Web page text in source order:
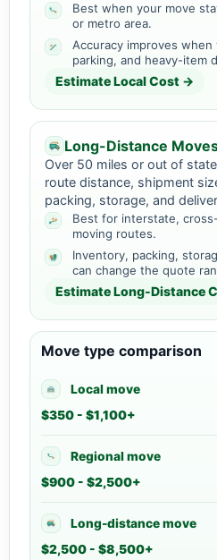
Best when your move
or metro area.
Accuracy improves
parking, and heavy-item
Estimate Local Cost →
Long-Distance
Over 50 miles or out of
route distance, shipment
packing, storage, and
Best for interstate,
moving routes.
Inventory, packing,
can change the quote
Estimate Long-Distance
Move type comparison
Local move
$350 - $1,100+
Regional move
$900 - $2,500+
Long-distance move
$2,500 - $8,500+